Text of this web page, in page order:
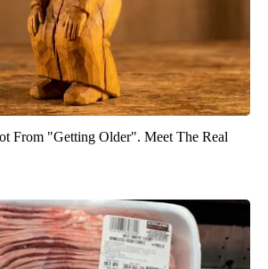
From "Getting Older". Meet The Real